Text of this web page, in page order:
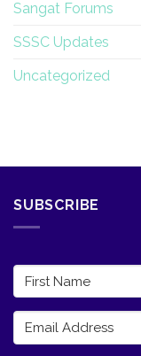
Sangat Forums
SSSC Updates
Uncategorized
SUBSCRIBE